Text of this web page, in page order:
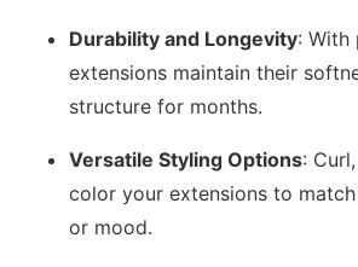
Durability and Longevity: With
extensions maintain their
structure for months.
Versatile Styling Options:
color your extensions to
or mood.